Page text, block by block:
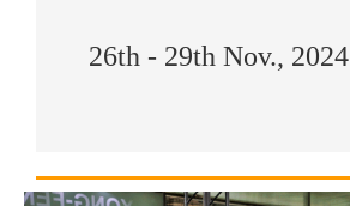
26th - 29th Nov., 2024